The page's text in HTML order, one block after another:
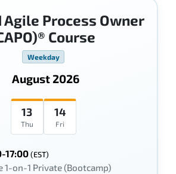
Process Owner
Course
Weekday
August 2026
13
Thu
14
Fri
17:00(EST)
1-on-1 Private (Bootcamp)